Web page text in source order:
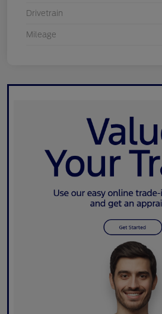
Drivetrain
Mileage